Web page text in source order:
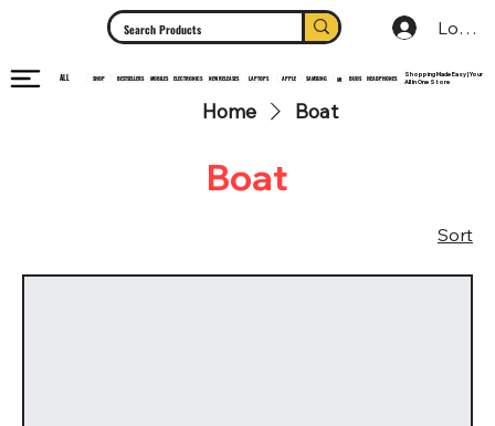
Log In
ALL SHOP BESTSELLERS MOBILES ELECTRONICS NEW RELEASES LAPTOPS APPLE SAMSUNG MI BUDS HEADPHONES
Shopping Made Easy | Your
All In One Store
Home Boat
Boat
Sort